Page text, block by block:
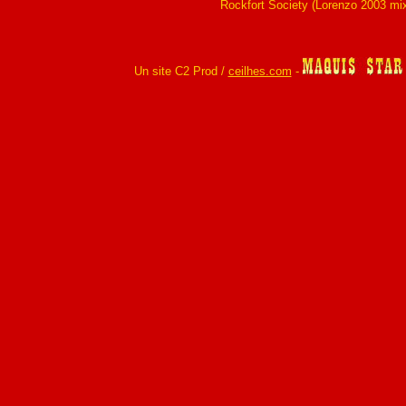
Rockfort Society (Lorenzo 2003
Un site C2 Prod / ceilhes.com -